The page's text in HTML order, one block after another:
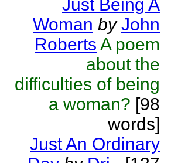
Just Being A
Woman by John
Roberts A poem
about the
difficulties of being
a woman? [98
words]
Just An Ordinary